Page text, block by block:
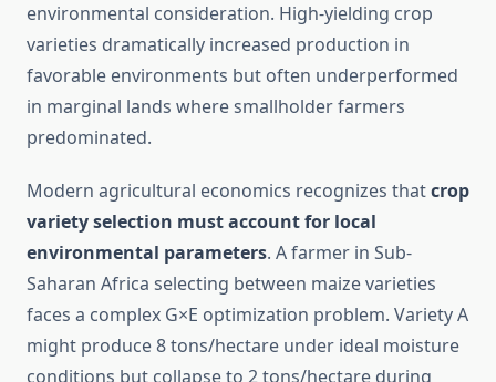
environmental consideration. High-yielding crop
varieties dramatically increased production in
favorable environments but often underperformed
in marginal lands where smallholder farmers
predominated.
Modern agricultural economics recognizes thatcrop
variety selection must account for local
environmental parameters. A farmer in Sub-
Saharan Africa selecting between maize varieties
faces a complex G×E optimization problem. Variety A
might produce 8 tons/hectare under ideal moisture
conditions but collapse to 2 tons/hectare during